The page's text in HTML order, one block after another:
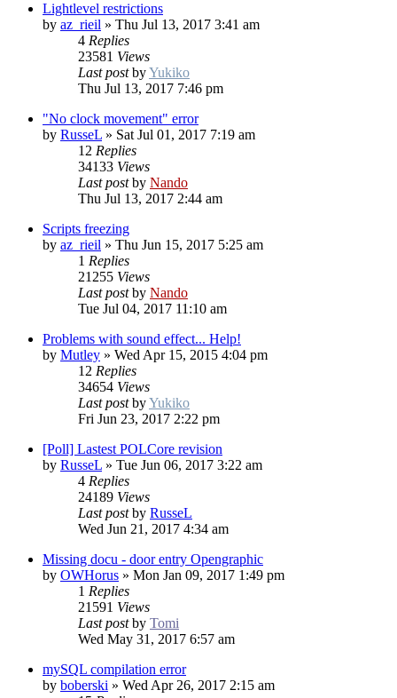
Lightlevel restrictions
by az_rieil » Thu Jul 13, 2017 3:41 am
4 Replies
23581 Views
Last postbyYukiko
Thu Jul 13, 2017 7:46 pm
"No clock movement" error
by RusseL » Sat Jul 01, 2017 7:19 am
12 Replies
34133 Views
Last postby Nando
Thu Jul 13, 2017 2:44 am
Scripts freezing
by az_rieil » Thu Jun 15, 2017 5:25 am
1 Replies
21255 Views
Last postby Nando
Tue Jul 04, 2017 11:10 am
Problems with sound effect... Help!
by Mutley » Wed Apr 15, 2015 4:04 pm
12 Replies
34654 Views
Last postbyYukiko
Fri Jun 23, 2017 2:22 pm
[Poll] Lastest POLCore revision
by RusseL » Tue Jun 06, 2017 3:22 am
4 Replies
24189 Views
Last postby RusseL
Wed Jun 21, 2017 4:34 am
Missing docu - door entry Opengraphic
by OWHorus » Mon Jan 09, 2017 1:49 pm
1 Replies
21591 Views
Last postby Tomi
Wed May 31, 2017 6:57 am
mySQL compilation error
by boberski » Wed Apr 26, 2017 2:15 am